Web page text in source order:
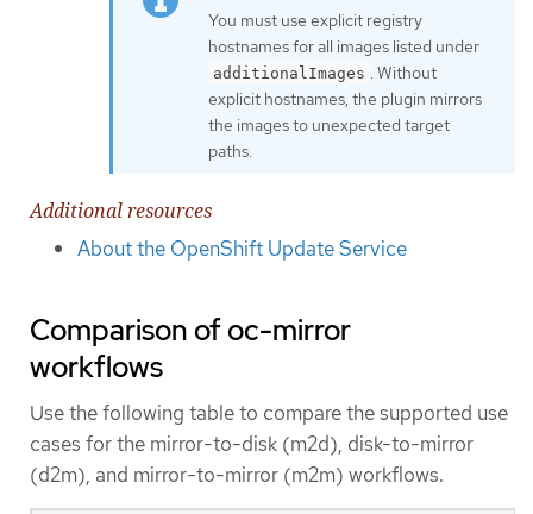
You must use explicit registry
hostnames for all images listed under
additionalImages . Without
explicit hostnames, the plugin mirrors
the images to unexpected target
paths.
Additional resources
About the OpenShift Update Service
Comparison of oc-mirror
workflows
Use the following table to compare the supported use
cases for the mirror-to-disk (m2d), disk-to-mirror
(d2m), and mirror-to-mirror (m2m) workflows.